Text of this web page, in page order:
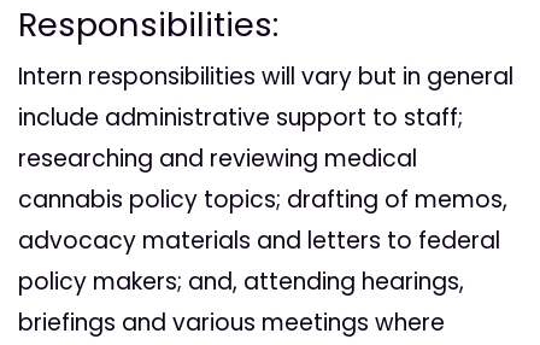
Responsibilities:
Intern responsibilities will vary but in general
include administrative support to staff;
researching and reviewing medical
cannabis policy topics; drafting of memos,
advocacy materials and letters to federal
policy makers; and, attending hearings,
briefings and various meetings where